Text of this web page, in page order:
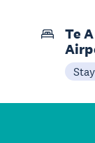
Te
Stay